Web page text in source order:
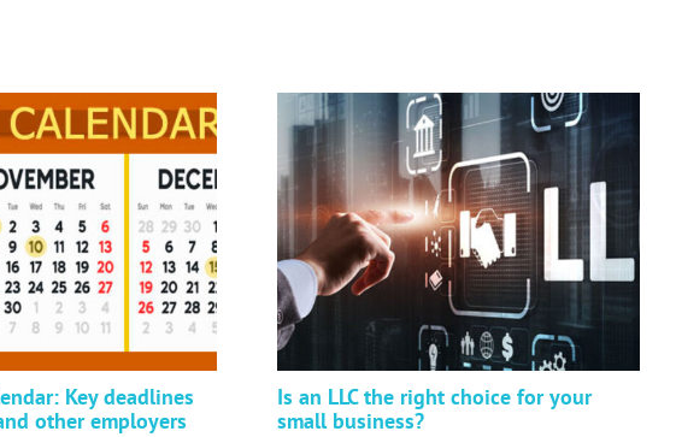
Key deadlines
other employers
Is an LLC the right choice for your
small business?